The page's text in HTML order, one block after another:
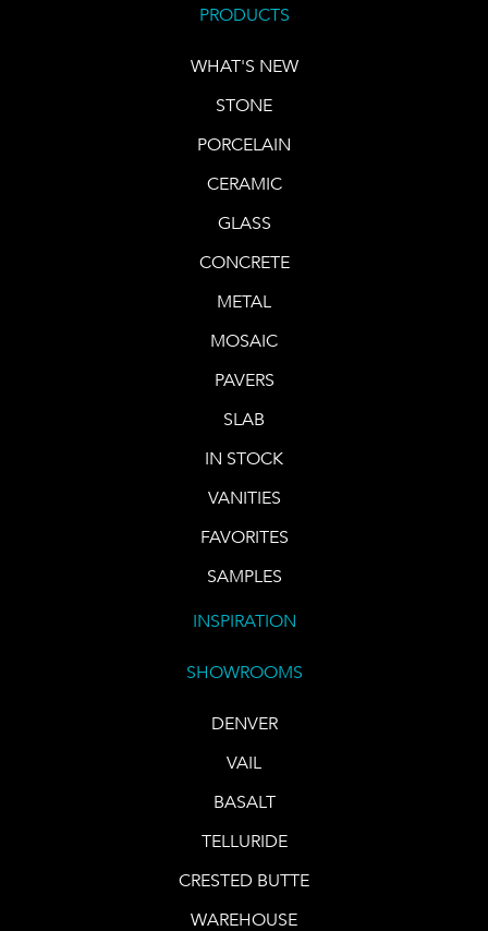
PRODUCTS
WHAT'S NEW
STONE
PORCELAIN
CERAMIC
GLASS
CONCRETE
METAL
MOSAIC
PAVERS
SLAB
IN STOCK
VANITIES
FAVORITES
SAMPLES
INSPIRATION
SHOWROOMS
DENVER
VAIL
BASALT
TELLURIDE
CRESTED BUTTE
WAREHOUSE